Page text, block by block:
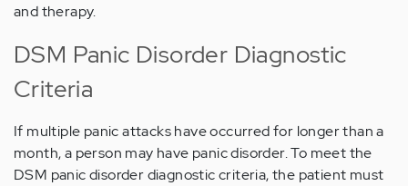
and therapy.
DSM Panic Disorder Diagnostic
Criteria
If multiple panic attacks have occurred for longer than a
month, a person may have panic disorder. To meet the
DSM panic disorder diagnostic criteria, the patient must